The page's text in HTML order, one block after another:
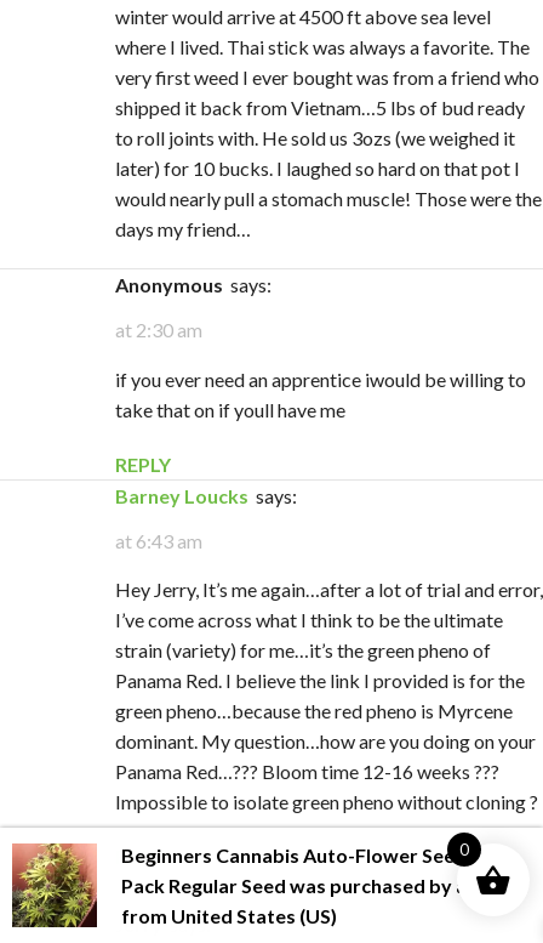
winter would arrive at 4500 ft above sea level
where I lived. Thai stick was always a favorite. The
very first weed I ever bought was from a friend who
shipped it back from Vietnam…5 lbs of bud ready
to roll joints with. He sold us 3ozs (we weighed it
later) for 10 bucks. I laughed so hard on that pot I
would nearly pull a stomach muscle! Those were the
days my friend…
Anonymous says:
at 2:30 am
if you ever need an apprentice iwould be willing to
take that on if youll have me
REPLY
Barney Loucks says:
at 6:43 am
Hey Jerry, It’s me again…after a lot of trial and error,
I’ve come across what I think to be the ultimate
strain (variety) for me…it’s the green pheno of
Panama Red. I believe the link I provided is for the
green pheno…because the red pheno is Myrcene
dominant. My question…how are you doing on your
Panama Red…??? Bloom time 12-16 weeks ???
Impossible to isolate green pheno without cloning ?
REPLY
Jerry says:
0
Beginners Cannabis Auto-Flower Seed
Pack Regular Seed was purchased by allan
from United States (US)